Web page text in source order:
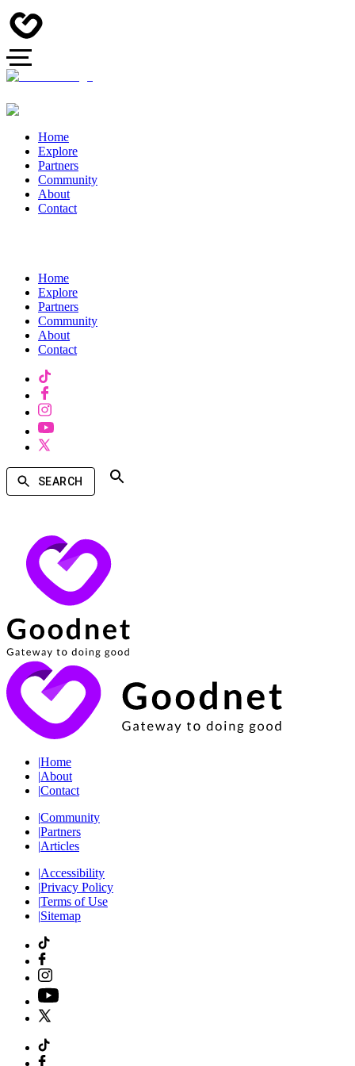
Home
Explore
Partners
Community
About
Contact
Home
Explore
Partners
Community
About
Contact
SEARCH
|Home
|About
|Contact
|Community
|Partners
|Articles
|Accessibility
|Privacy Policy
|Terms of Use
|Sitemap